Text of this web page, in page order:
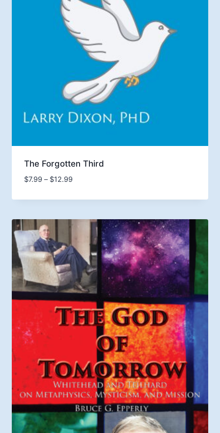
The Forgotten Third
$7.99 – $12.99Price
$7.99
$12.99